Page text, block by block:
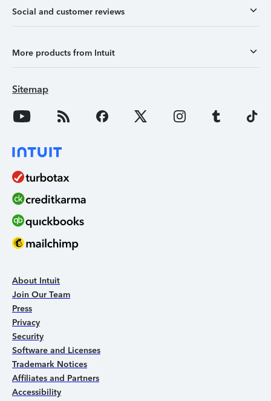
Social and customer reviews
More products from Intuit
Sitemap
About Intuit
Join Our Team
Press
Privacy
Security
Software and Licenses
Trademark Notices
Affiliates and Partners
Accessibility